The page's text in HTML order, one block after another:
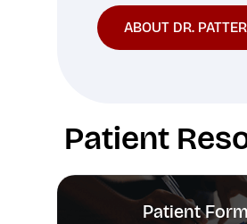
ABOUT DR.
Patient
Patient